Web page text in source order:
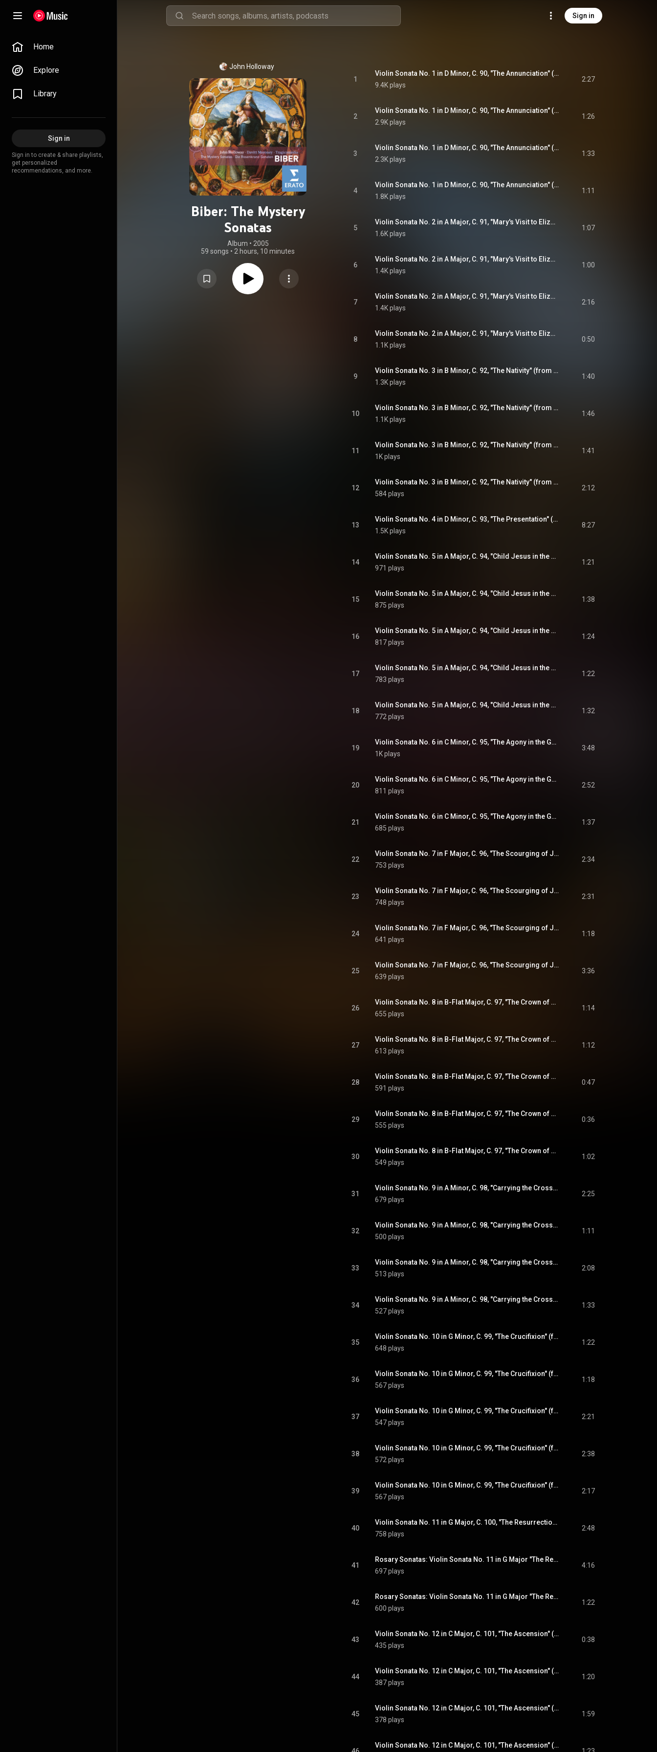
Sign in
Home
Explore
Library
Sign in
Sign in to create & share playlists,
get personalized
recommendations, and more.
John Holloway
Biber: The Mystery
Sonatas
Album • 2005
59 songs • 2 hours, 10 minutes
1
Violin Sonata No. 1 in D Minor, C. 90, "The Annunciation" (from "The Joyful Mysteries"): I. Praeludium - Variatio
9.4K plays
2:27
2
Violin Sonata No. 1 in D Minor, C. 90, "The Annunciation" (from "The Joyful Mysteries"): II. Aria (Allegro) - Variatio
2.9K plays
1:26
3
Violin Sonata No. 1 in D Minor, C. 90, "The Annunciation" (from "The Joyful Mysteries"): III. Adagio
2.3K plays
1:33
4
Violin Sonata No. 1 in D Minor, C. 90, "The Annunciation" (from "The Joyful Mysteries"): IV. Finale
1.8K plays
1:11
5
Violin Sonata No. 2 in A Major, C. 91, "Mary's Visit to Elizabeth" (from "The Joyful Mysteries"): I. Sonata
1.6K plays
1:07
6
Violin Sonata No. 2 in A Major, C. 91, "Mary's Visit to Elizabeth" (from "The Joyful Mysteries"): II. Presto
1.4K plays
1:00
7
Violin Sonata No. 2 in A Major, C. 91, "Mary's Visit to Elizabeth" (from "The Joyful Mysteries"): III. Allemande
1.4K plays
2:16
8
Violin Sonata No. 2 in A Major, C. 91, "Mary's Visit to Elizabeth" (from "The Joyful Mysteries"): IV. Presto
1.1K plays
0:50
9
Violin Sonata No. 3 in B Minor, C. 92, "The Nativity" (from "The Joyful Mysteries"): I. Sonata
1.3K plays
1:40
10
Violin Sonata No. 3 in B Minor, C. 92, "The Nativity" (from "The Joyful Mysteries"): II. Courante
1.1K plays
1:46
11
Violin Sonata No. 3 in B Minor, C. 92, "The Nativity" (from "The Joyful Mysteries"): III. Double
1K plays
1:41
12
Violin Sonata No. 3 in B Minor, C. 92, "The Nativity" (from "The Joyful Mysteries"): IV. Adagio
584 plays
2:12
13
Violin Sonata No. 4 in D Minor, C. 93, "The Presentation" (from "The Joyful Mysteries"): Ciacona
1.5K plays
8:27
14
Violin Sonata No. 5 in A Major, C. 94, "Child Jesus in the Temple" (from "The Joyful Mysteries"): I. Praeludium - Presto
971 plays
1:21
15
Violin Sonata No. 5 in A Major, C. 94, "Child Jesus in the Temple" (from "The Joyful Mysteries"): II. Allemande
875 plays
1:38
16
Violin Sonata No. 5 in A Major, C. 94, "Child Jesus in the Temple" (from "The Joyful Mysteries"): III. Gigue
817 plays
1:24
17
Violin Sonata No. 5 in A Major, C. 94, "Child Jesus in the Temple" (from "The Joyful Mysteries"): IV. Sarabande
783 plays
1:22
18
Violin Sonata No. 5 in A Major, C. 94, "Child Jesus in the Temple" (from "The Joyful Mysteries"): V. Double
772 plays
1:32
19
Violin Sonata No. 6 in C Minor, C. 95, "The Agony in the Garden" (from "The Sorrowful Mysteries"): I. Lamento -
1K plays
3:48
20
Violin Sonata No. 6 in C Minor, C. 95, "The Agony in the Garden" (from "The Sorrowful Mysteries"): II. (Aria)
811 plays
2:52
21
Violin Sonata No. 6 in C Minor, C. 95, "The Agony in the Garden" (from "The Sorrowful Mysteries"): III. Adagio
685 plays
1:37
22
Violin Sonata No. 7 in F Major, C. 96, "The Scourging of Jesus" (from "The Sorrowful Mysteries"): I. Allemande -
753 plays
2:34
23
Violin Sonata No. 7 in F Major, C. 96, "The Scourging of Jesus" (from "The Sorrowful Mysteries"): II. Variatio
748 plays
2:31
24
Violin Sonata No. 7 in F Major, C. 96, "The Scourging of Jesus" (from "The Sorrowful Mysteries"): III. Sarabande
641 plays
1:18
25
Violin Sonata No. 7 in F Major, C. 96, "The Scourging of Jesus" (from "The Sorrowful Mysteries"): IV. Variatio
639 plays
3:36
26
Violin Sonata No. 8 in B-Flat Major, C. 97, "The Crown of Thorns" (from "The Sorrowful Mysteries"): I. Sonata (Adagio)
655 plays
1:14
27
Violin Sonata No. 8 in B-Flat Major, C. 97, "The Crown of Thorns" (from "The Sorrowful Mysteries"): II. Presto
613 plays
1:12
28
Violin Sonata No. 8 in B-Flat Major, C. 97, "The Crown of Thorns" (from "The Sorrowful Mysteries"): III. Gigue
591 plays
0:47
29
Violin Sonata No. 8 in B-Flat Major, C. 97, "The Crown of Thorns" (from "The Sorrowful Mysteries"): IV. Double (Presto)
555 plays
0:36
30
Violin Sonata No. 8 in B-Flat Major, C. 97, "The Crown of Thorns" (from "The Sorrowful Mysteries"): V. Double 2
549 plays
1:02
31
Violin Sonata No. 9 in A Minor, C. 98, "Carrying the Cross" (from "The Sorrowful Mysteries"): I. Sonata
679 plays
2:25
32
Violin Sonata No. 9 in A Minor, C. 98, "Carrying the Cross" (from "The Sorrowful Mysteries"): II. Courante
500 plays
1:11
33
Violin Sonata No. 9 in A Minor, C. 98, "Carrying the Cross" (from "The Sorrowful Mysteries"): III. Double
513 plays
2:08
34
Violin Sonata No. 9 in A Minor, C. 98, "Carrying the Cross" (from "The Sorrowful Mysteries"): IV. Finale
527 plays
1:33
35
Violin Sonata No. 10 in G Minor, C. 99, "The Crucifixion" (from "The Sorrowful Mysteries"): I. Praeludium
648 plays
1:22
36
Violin Sonata No. 10 in G Minor, C. 99, "The Crucifixion" (from "The Sorrowful Mysteries"): II. Aria
567 plays
1:18
37
Violin Sonata No. 10 in G Minor, C. 99, "The Crucifixion" (from "The Sorrowful Mysteries"): III. Variatio 1 - IV. Variatio 2
547 plays
2:21
38
Violin Sonata No. 10 in G Minor, C. 99, "The Crucifixion" (from "The Sorrowful Mysteries"): V. Variatio 3 (Adagio)
572 plays
2:38
39
Violin Sonata No. 10 in G Minor, C. 99, "The Crucifixion" (from "The Sorrowful Mysteries"): VI. Variatio 4 - VII. Variatio 5
567 plays
2:17
40
Violin Sonata No. 11 in G Major, C. 100, "The Resurrection" (from "The Glorious Mysteries"): I. Sonata
758 plays
2:48
41
Rosary Sonatas: Violin Sonata No. 11 in G Major "The Resurrection": II. Surrexit Christus hodie
697 plays
4:16
42
Rosary Sonatas: Violin Sonata No. 11 in G Major "The Resurrection": III. Adagio
600 plays
1:22
43
Violin Sonata No. 12 in C Major, C. 101, "The Ascension" (from "The Glorious Mysteries"): I. Intrada
435 plays
0:38
44
Violin Sonata No. 12 in C Major, C. 101, "The Ascension" (from "The Glorious Mysteries"): II. Aria tubicinum
387 plays
1:20
45
Violin Sonata No. 12 in C Major, C. 101, "The Ascension" (from "The Glorious Mysteries"): III. Allemande
378 plays
1:59
Violin Sonata No. 12 in C Major, C. 101, "The Ascension" (from "The Glorious Mysteries"): IV. Courante